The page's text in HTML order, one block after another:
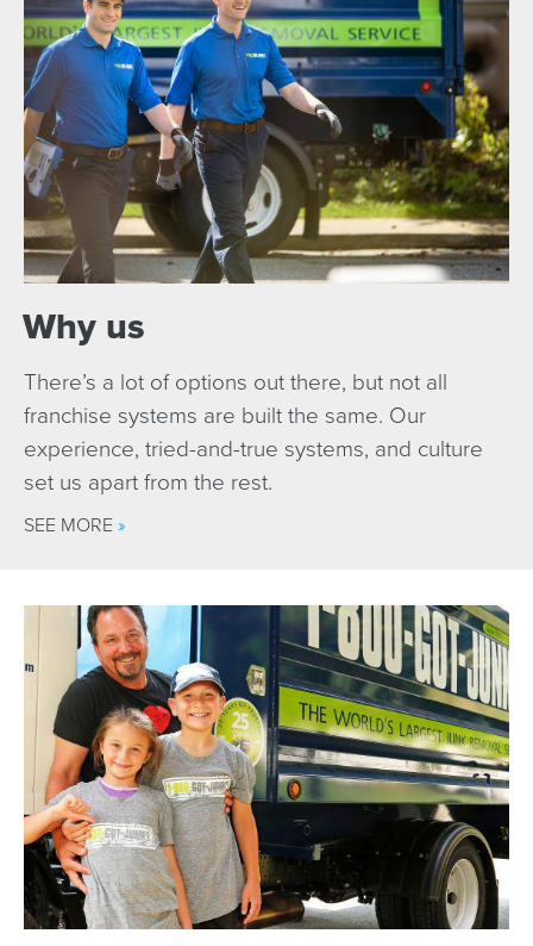
Why us
There’s a lot of options out there, but not all
franchise systems are built the same. Our
experience, tried-and-true systems, and culture
set us apart from the rest.
SEE MORE »